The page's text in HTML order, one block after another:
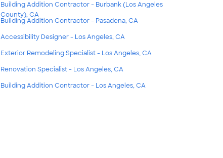
Building Addition Contractor - Burbank (Los Angeles
County), CA
Building Addition Contractor - Pasadena, CA
Accessibility Designer - Los Angeles, CA
Exterior Remodeling Specialist - Los Angeles, CA
Renovation Specialist - Los Angeles, CA
Building Addition Contractor - Los Angeles, CA